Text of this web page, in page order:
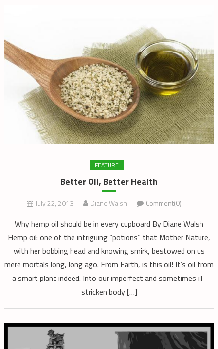
FEATURE
Better Oil, Better Health
July 22, 2013 Diane Walsh Comment(0)
Why hemp oil should be in every cupboard By Diane Walsh
Hemp oil: one of the intriguing “potions” that Mother Nature,
with her bobbing head and knowing smirk, bestowed on us
mere mortals long, long ago. From Earth, is this oil! It’s oil from
a smart plant indeed. Into our imperfect and sometimes ill-
stricken body […]